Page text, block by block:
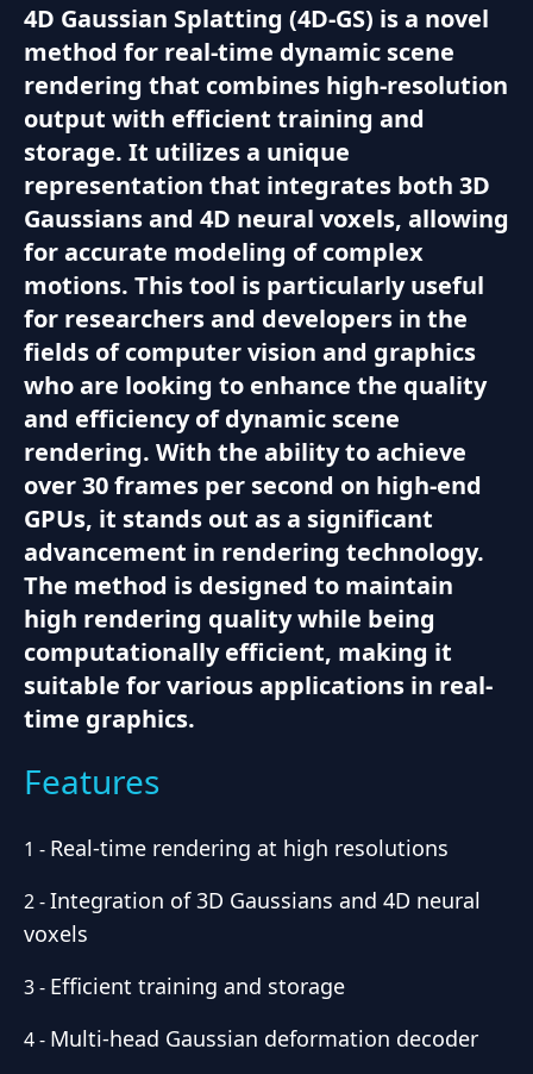
4D Gaussian Splatting (4D-GS) is a novel
method for real-time dynamic scene
rendering that combines high-resolution
output with efficient training and
storage. It utilizes a unique
representation that integrates both 3D
Gaussians and 4D neural voxels, allowing
for accurate modeling of complex
motions. This tool is particularly useful
for researchers and developers in the
fields of computer vision and graphics
who are looking to enhance the quality
and efficiency of dynamic scene
rendering. With the ability to achieve
over 30 frames per second on high-end
GPUs, it stands out as a significant
advancement in rendering technology.
The method is designed to maintain
high rendering quality while being
computationally efficient, making it
suitable for various applications in real-
time graphics.
Features
1 - Real-time rendering at high resolutions
2-Integration of 3D Gaussians and 4D neural
voxels
3- Efficient training and storage
4- Multi-head Gaussian deformation decoder